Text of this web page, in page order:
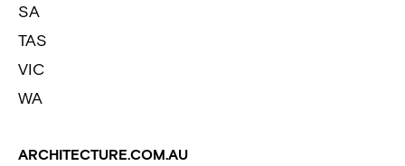
SA
TAS
VIC
WA
ARCHITECTURE.COM.AU